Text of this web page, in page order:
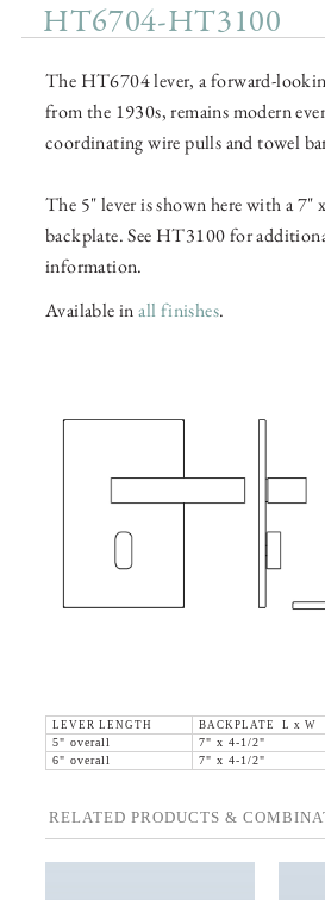
HT6704-HT3100
The HT6704 lever, a forward-
from the 1930s, remains modern
coordinating wire pulls and towel
The 5" lever is shown here with a 7"
backplate. See HT3100 for
information.
Available inall finishes.
LEVER LENGTH BACKPLATE L x W
5" overall
7" x 4-1/2"
6" overall
7" x 4-1/2"
RELATED PRODUCTS &